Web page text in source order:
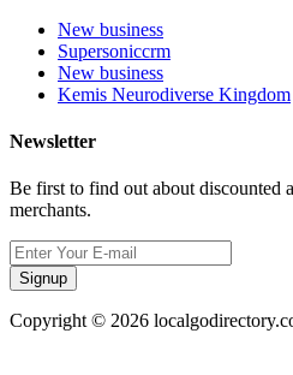
New business
Supersoniccrm
New business
Kemis Neurodiverse Kingdom
Newsletter
Be first to find out about discounted
merchants.
Signup
Copyright © 2026